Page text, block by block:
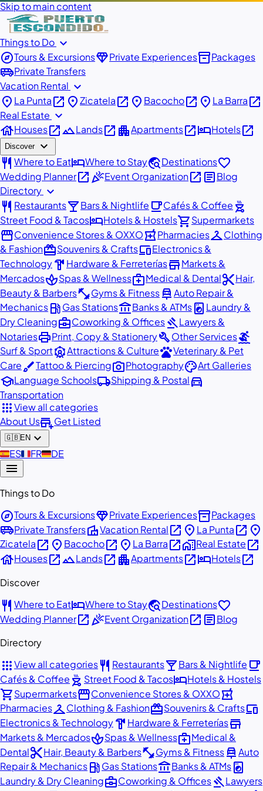
Skip to main content
Things to Do expand_more
exploreTours & ExcursionsdiamondPrivate Experiencesinventory_2Packages
airport_shuttlePrivate Transfers
Vacation Rental expand_more
place La Puntaopen_in_new placeZicatelaopen_in_new place Bacochoopen_in_new place La Barraopen_in_new
Real Estate expand_more
houseHousesopen_in_newlandscapeLandsopen_in_new apartmentApartmentsopen_in_newhotelHotelsopen_in_new
Discover expand_more
restaurant Where to EathotelWhere to Staytravel_exploreDestinationsfavorite
Wedding Planneropen_in_newcelebrationEvent Organizationopen_in_new articleBlog
Directory expand_more
restaurant Restaurantslocal_barBars & Nightlife local_cafeCafés & Coffee outdoor_grill
Street Food & TacoshotelHotels & Hostelsshopping_cartSupermarkets
storefrontConvenience Stores & OXXOlocal_pharmacyPharmaciescheckroomClothing
& FashionredeemSouvenirs & CraftsdevicesElectronics &
Technologyhardware Hardware & FerreteríasstoreMarkets &
MercadosspaSpas & Wellnessmedical_servicesMedical & Dentalcontent_cutHair,
Beauty & Barbersfitness_centerGyms & Fitnesscar_repairAuto Repair &
Mechanicslocal_gas_stationGas Stationsaccount_balanceBanks & ATMslocal_laundry_service Laundry &
Dry Cleaningbusiness_centerCoworking & OfficesgavelLawyers &
NotariesprintPrint, Copy & StationerybuildOther Servicessurfing
Surf & SportattractionsAttractions & CulturepetsVeterinary & Pet
CarebrushTattoo & Piercingphoto_cameraPhotographypaletteArt Galleries
schoolLanguage Schoolslocal_shippingShipping & Postaldirections_car
Transportation
appsView all categories
About Usadd_businessGet Listed
🇬🇧EN expand_more
🇪🇸ES🇫🇷FR🇩🇪DE
menu
Things to Do
exploreTours & ExcursionsdiamondPrivate Experiencesinventory_2Packages
airport_shuttlePrivate TransfersvillaVacation Rentalopen_in_new place La Puntaopen_in_new place
Zicatelaopen_in_new place Bacochoopen_in_new place La Barraopen_in_newhome_workReal Estateopen_in_new
houseHousesopen_in_newlandscapeLandsopen_in_new apartmentApartmentsopen_in_newhotelHotelsopen_in_new
Discover
restaurant Where to EathotelWhere to Staytravel_exploreDestinationsfavorite
Wedding Planneropen_in_newcelebrationEvent Organizationopen_in_new articleBlog
Directory
appsView all categoriesrestaurant Restaurantslocal_barBars & Nightlife local_cafe
Cafés & Coffee outdoor_grill Street Food & TacoshotelHotels & Hostels
shopping_cartSupermarketsstorefrontConvenience Stores & OXXOlocal_pharmacy
PharmaciescheckroomClothing & FashionredeemSouvenirs & Craftsdevices
Electronics & Technologyhardware Hardware & Ferreteríasstore
Markets & MercadosspaSpas & Wellnessmedical_servicesMedical &
Dentalcontent_cutHair, Beauty & Barbersfitness_centerGyms & Fitnesscar_repairAuto
Repair & Mechanicslocal_gas_stationGas Stationsaccount_balanceBanks & ATMslocal_laundry_service
Laundry & Dry Cleaningbusiness_centerCoworking & OfficesgavelLawyers